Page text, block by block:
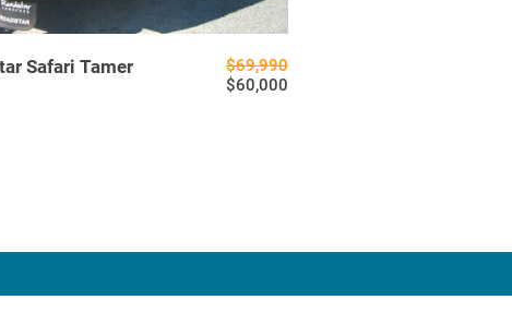
Safari Tamer
$69,990
$60,000